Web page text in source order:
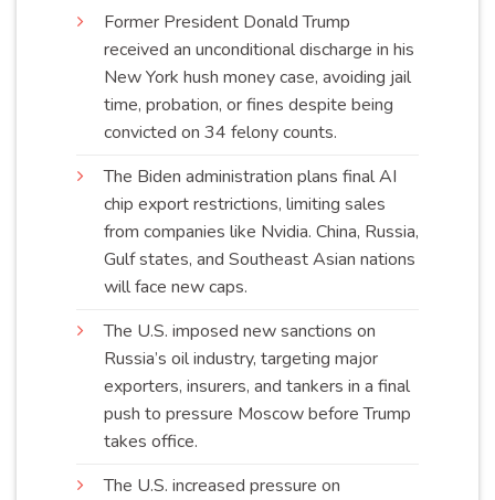
Former President Donald Trump
received an unconditional discharge in his
New York hush money case, avoiding jail
time, probation, or fines despite being
convicted on 34 felonycounts.
The Biden administration plans final AI
chip export restrictions, limiting sales
from companies like Nvidia. China, Russia,
Gulf states, and Southeast Asian nations
will face newcaps.
The U.S. imposed new sanctions on
Russia’s oil industry, targeting major
exporters, insurers, and tankers in a final
push to pressure Moscow before Trump
takes office.
The U.S. increased pressure on